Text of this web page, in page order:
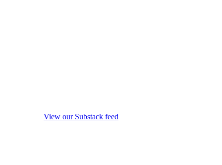
View our Substack feed